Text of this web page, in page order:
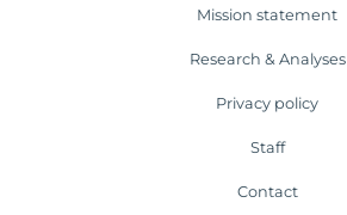
Mission statement
Research & Analyses
Privacy policy
Staff
Contact